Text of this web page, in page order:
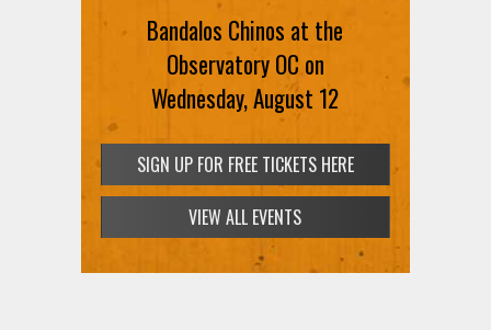
Bandalos Chinos at the
Observatory OC on
Wednesday, August 12
SIGN UP FOR FREE TICKETS HERE
VIEW ALL EVENTS